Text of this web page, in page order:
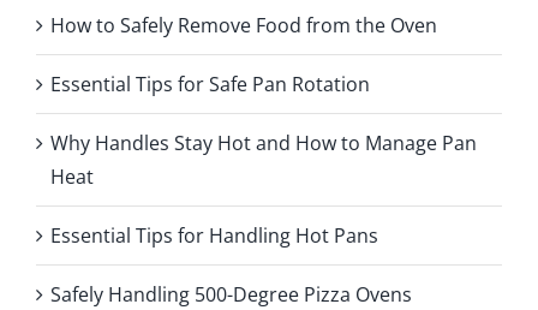
How to Safely Remove Food from the Oven
Essential Tips for Safe Pan Rotation
Why Handles Stay Hot and How to Manage Pan
Heat
Essential Tips for Handling Hot Pans
Safely Handling 500-Degree Pizza Ovens